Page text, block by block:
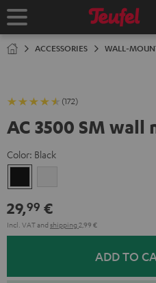
TO
Home
ACCESSORIES WALL-
(172)
AC 3500 SM
Color: Black
29,99 €
Incl. VATand shipping 2,99 €
ADD TO